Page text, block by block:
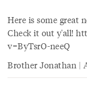
Here is some great
Check it out y'all!
v=ByTsrO-neeQ
Brother Jonathan |